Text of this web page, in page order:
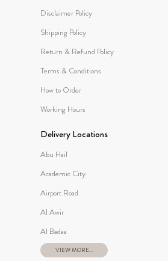
Disclaimer Policy
Shipping Policy
Return & Refund Policy
Terms & Conditions
How to Order
Working Hours
Delivery Locations
Abu Hail
Academic City
Airport Road
Al Awir
Al Badaa
VIEW MORE...